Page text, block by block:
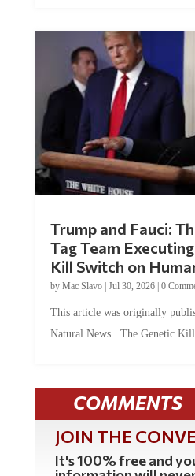
Tag Team
Kill Switch on
byMac Slavo |Jul 30, 2026 | 0
Natural News. The Genetic Kill
COMMENTS
JOIN THE
It's 100% free and
information will